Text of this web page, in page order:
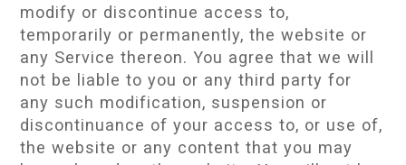
modify or discontinue access to,
temporarily or permanently, the website or
any Service thereon. You agree that we will
not be liable to you or any third party for
any such modification, suspension or
discontinuance of your access to, or use of,
the website or any content that you may